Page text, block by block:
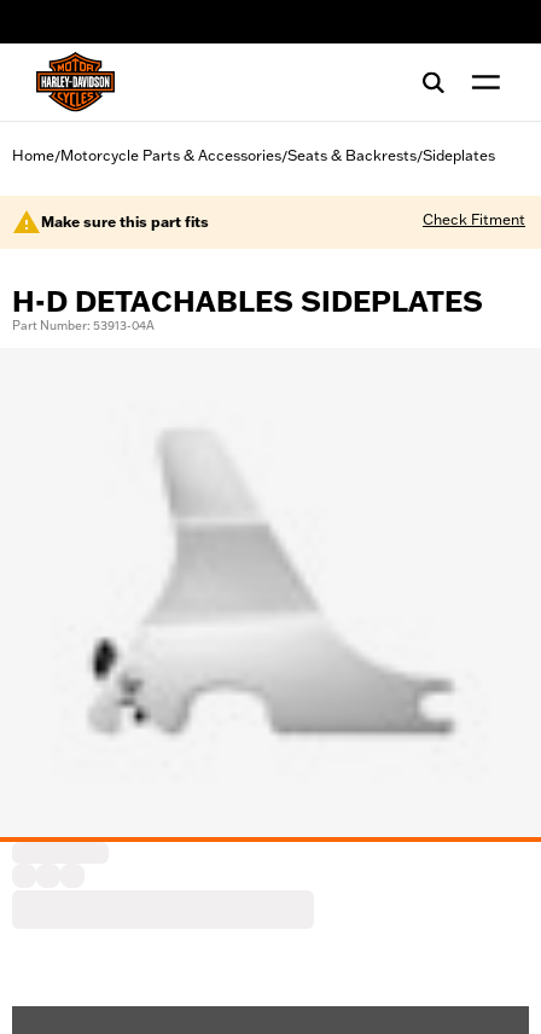
Home/Motorcycle Parts & Accessories/Seats & Backrests/Sideplates
Make sure this part fits Check Fitment
H-D DETACHABLES SIDEPLATES
Part Number: 53913-04A